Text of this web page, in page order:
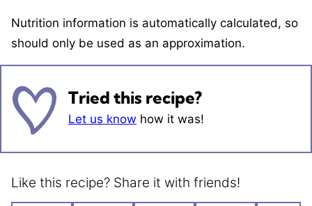
Nutrition information is automatically calculated, so
should only be used as an approximation.
Tried this recipe?
Let us know how it was!
Like this recipe? Share it with friends!